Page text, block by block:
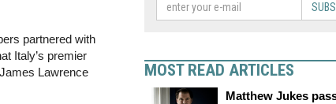
partnered with
Italy’s premier
Lawrence
MOST READ ARTICLES
Matthew Jukes